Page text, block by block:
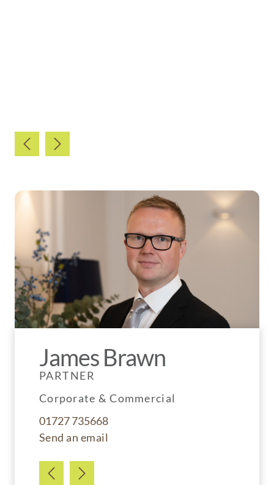
James Brawn
PARTNER
Corporate & Commercial
01727 735668
Send an email
Simon Tucker
CONSULTANT
Property Litigation
01727 735662
Send an email